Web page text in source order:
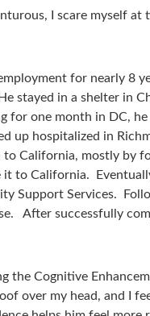
I scare myself at
for nearly 8
stayed in a shelter in
for one month in DC,
up hospitalized in
California, mostly by
to California.
Support Services.
After successfully
Cognitive
over my head, and I